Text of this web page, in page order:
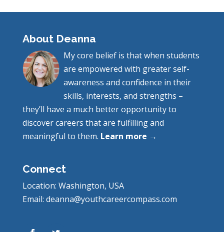
About Deanna
My core belief is that when students
are empowered with greater self-
awareness and confidence in their
skills, interests, and strengths –
they’ll have a much better opportunity to
discover careers that are fulfilling and
meaningful to them. Learn more →
Connect
Location: Washington, USA
Email: deanna@youthcareercompass.com